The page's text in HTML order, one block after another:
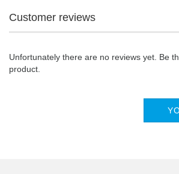
Customer reviews
Unfortunately there are no reviews yet. Be
product.